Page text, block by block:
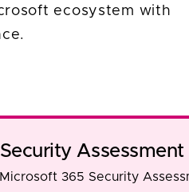
ecosystem with
Assessment
365 Security